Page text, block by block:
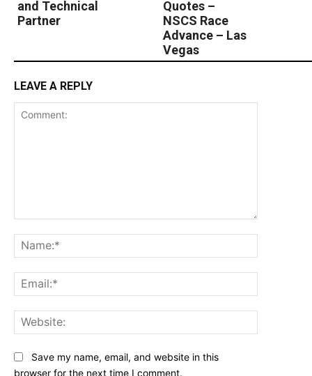
and Technical
Partner
Quotes –
NSCS Race
Advance – Las
Vegas
LEAVE A REPLY
Save my name, email, and website in this
browser for the next time I comment.